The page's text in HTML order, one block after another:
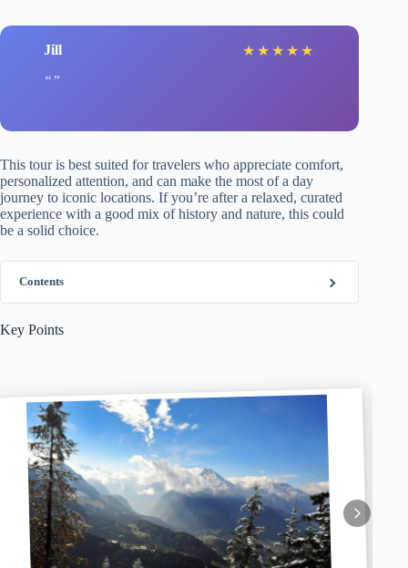
Jill ★ ★ ★ ★ ★
This tour is best suited for travelers who appreciate comfort,
personalized attention, and can make the most of a day
journey to iconic locations. If you’re after a relaxed, curated
experience with a good mix of history and nature, this could
be a solid choice.
Contents
Key Points